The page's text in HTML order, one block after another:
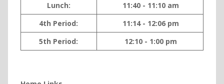
Lunch:
11:40 - 11:10 am
4th Period:
11:14 - 12:06 pm
5th Period:
12:10 - 1:00 pm